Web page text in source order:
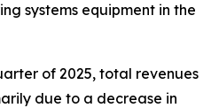
systems equipment in the
of 2025, total revenues
due to a decrease in